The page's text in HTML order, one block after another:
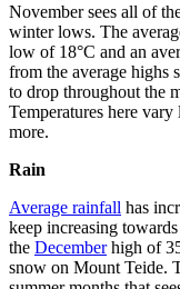
November sees all of
winter lows. The
low of 18°C and an
from the average highs
to drop throughout the
Temperatures here
more.
Rain
Average rainfall has
keep increasing
the Decemberhigh of
snow on Mount Teide.